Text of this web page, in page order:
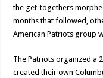
the get-togethers
months that followed,
American Patriots group
The Patriots organized a
created their own